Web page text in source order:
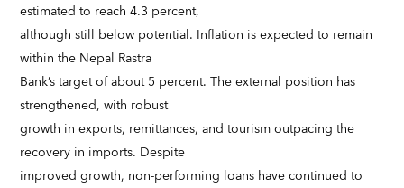
estimated to reach 4.3 percent,
although still below potential. Inflation is expected to remain
within the Nepal Rastra
Bank’s target of about 5 percent. The external position has
strengthened, with robust
growth in exports, remittances, and tourism outpacing the
recovery in imports. Despite
improved growth, non-performing loans have continued to